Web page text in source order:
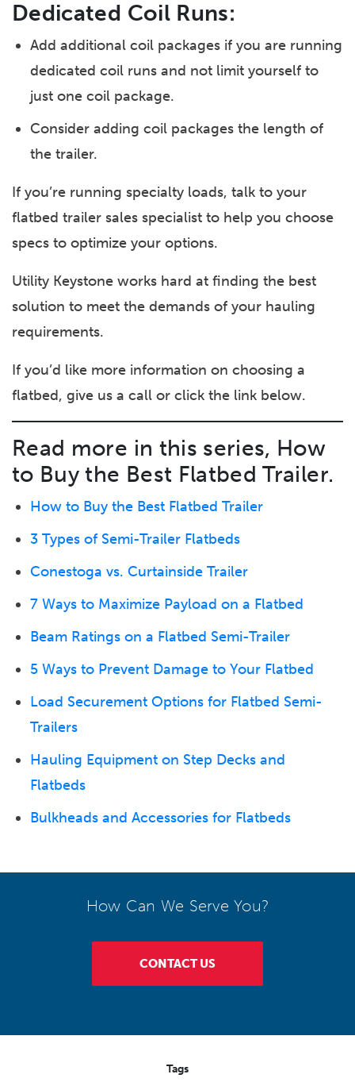
Dedicated Coil Runs:
Add additional coil packages if you are running
dedicated coil runs and not limit yourself to
just one coil package.
Consider adding coil packages the length of
the trailer.
If you’re running specialty loads, talk to your
flatbed trailer sales specialist to help you choose
specs to optimize your options.
Utility Keystone works hard at finding the best
solution to meet the demands of your hauling
requirements.
If you’d like more information on choosing a
flatbed, give us a call or click the link below.
Read more in this series, How
to Buy the Best Flatbed Trailer.
How to Buy the Best Flatbed Trailer
3 Types of Semi-Trailer Flatbeds
Conestoga vs. Curtainside Trailer
7 Ways to Maximize Payload on a Flatbed
Beam Ratings on a Flatbed Semi-Trailer
5 Ways to Prevent Damage to Your Flatbed
Load Securement Options for Flatbed Semi-
Trailers
Hauling Equipment on Step Decks and
Flatbeds
Bulkheads and Accessories for Flatbeds
How Can We Serve You?
CONTACT US
Tags